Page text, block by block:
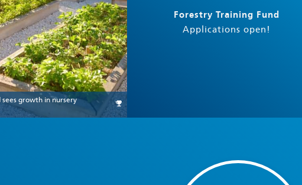
sees growth in nursery
Forestry Training Fund
Applications open!